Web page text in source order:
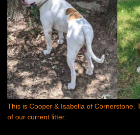
This is Cooper & Isabella of Cornerstone.
of our current litter.